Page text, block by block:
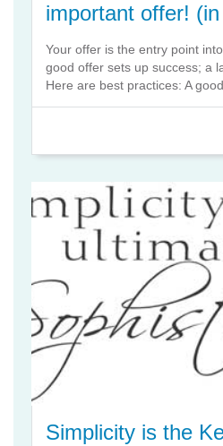
important offer!
Your offer is the entry point
good offer sets up success; a
Here are best practices: A good
Simplicity is the